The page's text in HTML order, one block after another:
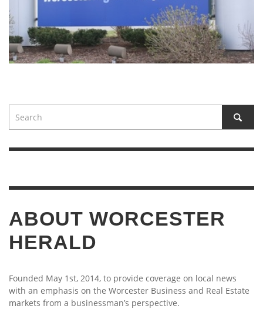
ABOUT WORCESTER
HERALD
Founded May 1st, 2014, to provide coverage on local news
with an emphasis on the Worcester Business and Real Estate
markets from a businessman’s perspective.